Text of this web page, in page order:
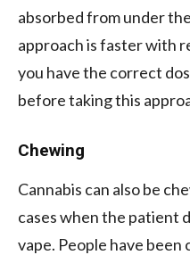
absorbed from under
approach is faster with
you have the correct
before taking this
Chewing
Cannabis can also be
cases when the patient
vape. People have